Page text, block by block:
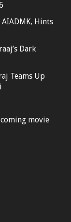
Hints
Dark
Teams Up
movie